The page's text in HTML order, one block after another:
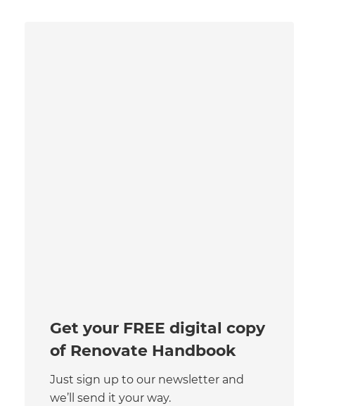
Get your FREE digital copy
of Renovate Handbook
Just sign up to our newsletter and
we’ll send it your way.